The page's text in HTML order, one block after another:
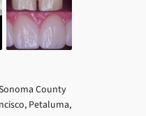
County
Petaluma,